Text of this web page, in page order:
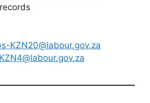
KZN20@labour.gov.za